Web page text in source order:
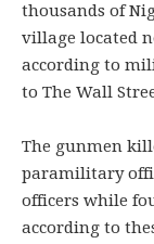
thousands of
village located
according to
to The Wall
The gunmen
paramilitary
officers while
according to